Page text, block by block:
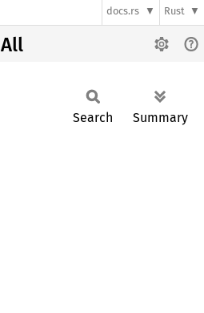
docs.rs Rust
All
Search Summary